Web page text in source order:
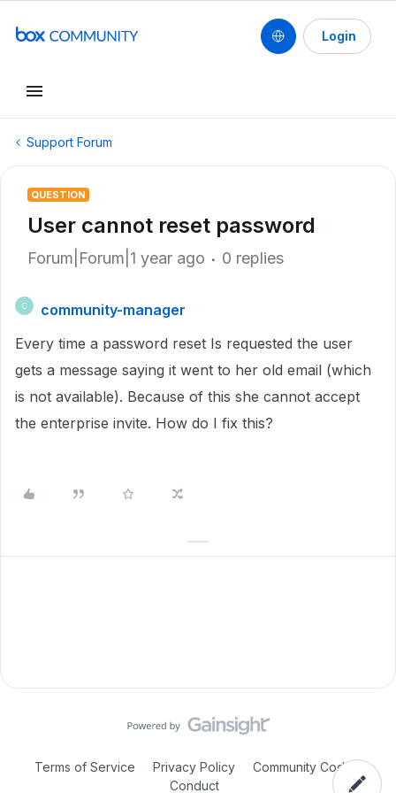
Login
Support Forum
QUESTION
User cannot reset password
Forum|Forum|1 year ago 0 replies
C
community-manager
Every time a password reset Is requested the user
gets a message saying it went to her old email (which
is not available). Because of this she cannot accept
the enterprise invite. How do I fix this?
Terms of Service Privacy Policy
Community Code of
Conduct